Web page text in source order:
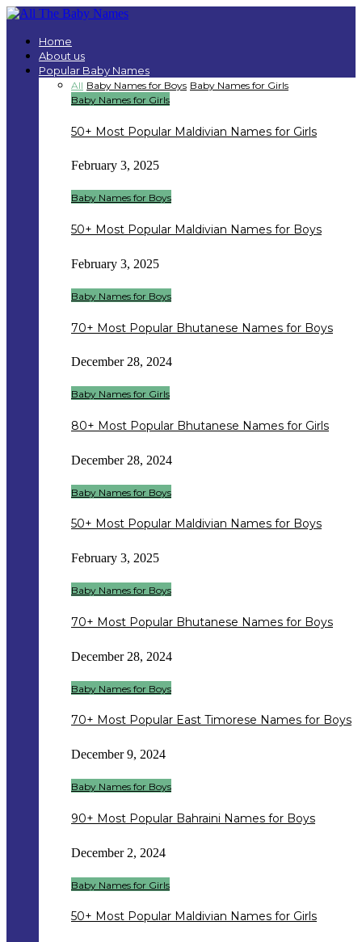
Home
About us
Popular Baby Names
All Baby Names for Boys Baby Names for Girls
Baby Names for Girls
50+ Most Popular Maldivian Names for Girls
February 3, 2025
Baby Names for Boys
50+ Most Popular Maldivian Names for Boys
February 3, 2025
Baby Names for Boys
70+ Most Popular Bhutanese Names for Boys
December 28, 2024
Baby Names for Girls
80+ Most Popular Bhutanese Names for Girls
December 28, 2024
Baby Names for Boys
50+ Most Popular Maldivian Names for Boys
February 3, 2025
Baby Names for Boys
70+ Most Popular Bhutanese Names for Boys
December 28, 2024
Baby Names for Boys
70+ Most Popular East Timorese Names for Boys
December 9, 2024
Baby Names for Boys
90+ Most Popular Bahraini Names for Boys
December 2, 2024
Baby Names for Girls
50+ Most Popular Maldivian Names for Girls